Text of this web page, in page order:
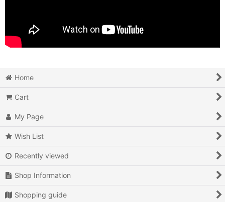
Home
Cart
My Page
Wish List
Recently viewed
Shop Information
Shopping guide